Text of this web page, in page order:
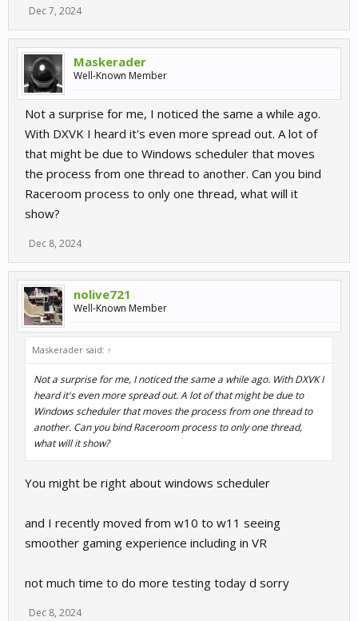
Dec 7, 2024
Maskerader
Well-Known Member
Not a surprise for me, I noticed the same a while ago.
With DXVK I heard it's even more spread out. A lot of
that might be due to Windows scheduler that moves
the process from one thread to another. Can you bind
Raceroom process to only one thread, what will it
show?
Dec 8, 2024
nolive721
Well-Known Member
Maskerader said: ↑
Not a surprise for me, I noticed the same a while ago. With DXVK I
heard it's even more spread out. A lot of that might be due to
Windows scheduler that moves the process from one thread to
another. Can you bind Raceroom process to only one thread,
what will it show?
You might be right about windows scheduler
and I recently moved from w10 to w11 seeing
smoother gaming experience including in VR
not much time to do more testing today d sorry
Dec 8, 2024